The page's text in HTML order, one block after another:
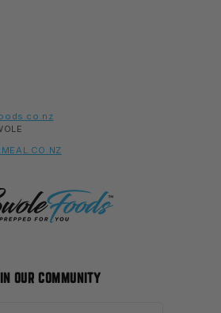
OUR COMMUNITY